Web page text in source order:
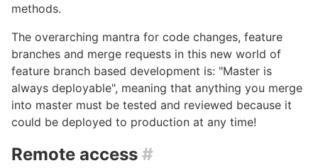
methods.
The overarching mantra for code changes, feature
branches and merge requests in this new world of
feature branch based development is: "Master is
always deployable", meaning that anything you merge
into master must be tested and reviewed because it
could be deployed to production at any time!
Remote access #